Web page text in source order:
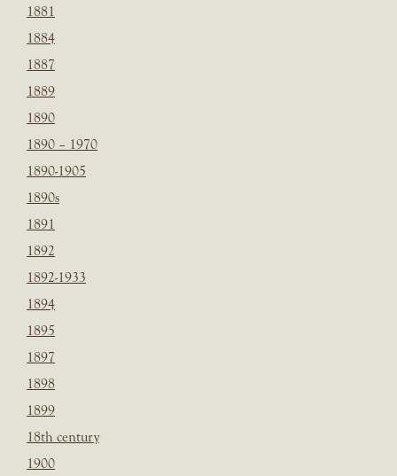
1881
1884
1887
1889
1890
1890 – 1970
1890-1905
1890s
1891
1892
1892-1933
1894
1895
1897
1898
1899
18th century
1900